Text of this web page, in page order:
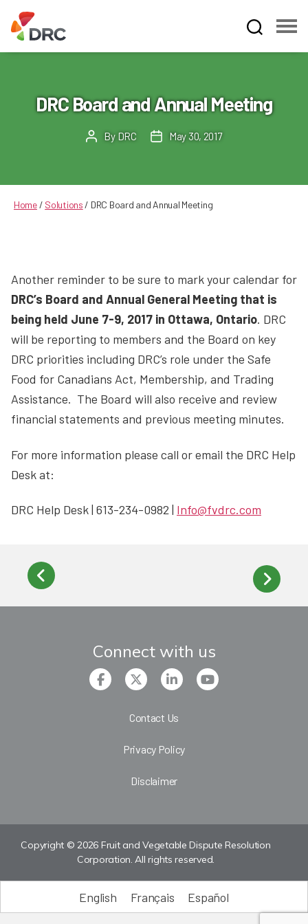
Dispute
Resolution
DRC Board and Annual Meeting
PostBy DRC
PostMay 30, 2017
Home/ Solutions / DRC Board and Annual Meeting
Another reminder to be sure to mark your calendar for
DRC’s Board and Annual General Meeting that is
being held June 7-9, 2017 in Ottawa, Ontario. DRC
will be reporting to members and the Board on key
DRC priorities including DRC’s role under the Safe
Food for Canadians Act, Membership, and Trading
Assistance. The Board will also receive and review
financial statements and previous meeting minutes.
For more information please call or email the DRC Help
Desk at:
DRC Help Desk | 613-234-0982 | Info@fvdrc.com
Connect with us
Contact Us
Privacy Policy
Disclaimer
Copyright © 2026 Fruit and Vegetable Dispute Resolution
Corporation. All rights reserved.
English Français Español